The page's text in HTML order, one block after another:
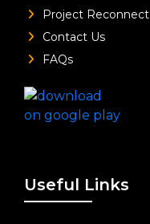
Project Reconnect
Contact Us
FAQs
Useful Links